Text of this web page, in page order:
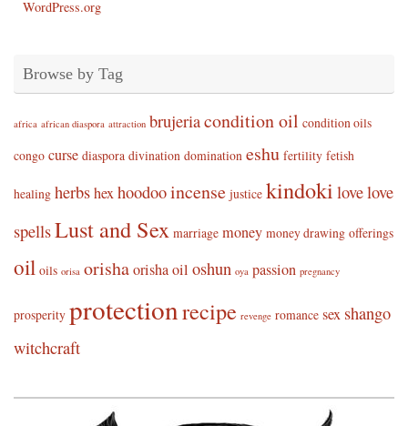
WordPress.org
Browse by Tag
africa african diaspora attraction brujeriacondition oil condition oils
congo curse diaspora divination domination eshu fertility fetish
healing herbshexhoodooincense justice kindoki lovelove
spellsLust and Sex marriage money money drawing offerings
oil oils orisa orishaorisha oil oshun oya passion pregnancy
prosperity protectionrecipe revenge romance sex shango
witchcraft